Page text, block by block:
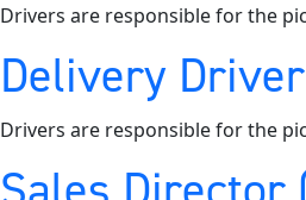
Drivers are responsible for the
Delivery
Drivers are responsible for the